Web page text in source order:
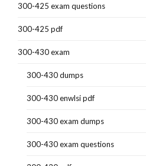
300-425 exam questions
300-425 pdf
300-430 exam
300-430 dumps
300-430 enwlsi pdf
300-430 exam dumps
300-430 exam questions